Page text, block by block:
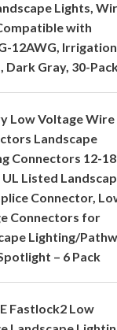
Lights,
with
12AWG, Irrigation
Dark Gray, 30-
Low Voltage Wire
Landscape
Connectors 12-18
UL Listed
Connector,
Connectors for
Lighting/
– 6 Pack
Fastlock2 Low